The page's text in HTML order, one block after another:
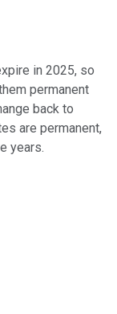
in 2025, so
permanent
back to
are permanent,
years.